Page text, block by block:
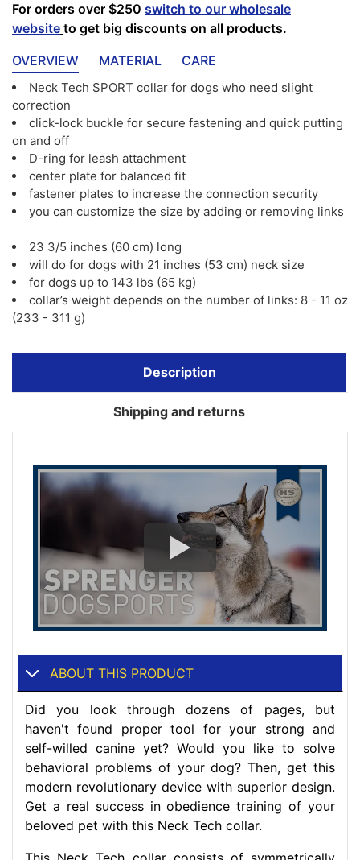
For orders over $250 switch to our wholesale
website to get big discounts on all products.
OVERVIEW
MATERIAL CARE
Neck Tech SPORT collar for dogs who need slight
correction
click-lock buckle for secure fastening and quick putting
on and off
D-ring for leash attachment
center plate for balanced fit
fastener plates to increase the connection security
you can customize the size by adding or removing links
23 3/5 inches (60 cm) long
will do for dogs with 21 inches (53 cm) neck size
for dogs up to 143 lbs (65 kg)
collar’s weight depends on the number of links: 8 - 11 oz
(233 - 311 g)
Description
Shipping and returns
ABOUT THIS PRODUCT
Did you look through dozens of pages, but
haven't found proper tool for your strong and
self-willed canine yet? Would you like to solve
behavioral problems of your dog? Then, get this
modern revolutionary device with superior design.
Get a real success in obedience training of your
beloved pet with this Neck Tech collar.